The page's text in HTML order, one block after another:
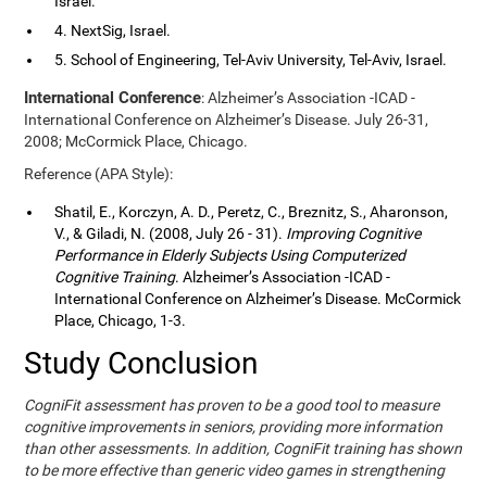
4. NextSig, Israel.
5. School of Engineering, Tel-Aviv University, Tel-Aviv, Israel.
International Conference: Alzheimer’s Association -ICAD -
International Conference on Alzheimer’s Disease. July 26-31,
2008; McCormick Place, Chicago.
Reference (APA Style):
Shatil, E., Korczyn, A. D., Peretz, C., Breznitz, S., Aharonson,
V., & Giladi, N. (2008, July 26 - 31). Improving Cognitive
Performance in Elderly Subjects Using Computerized
Cognitive Training. Alzheimer’s Association -ICAD -
International Conference on Alzheimer’s Disease. McCormick
Place, Chicago, 1-3.
Study Conclusion
CogniFit assessment has proven to be a good tool to measure
cognitive improvements in seniors, providing more information
than other assessments. In addition, CogniFit training has shown
to be more effective than generic video games in strengthening